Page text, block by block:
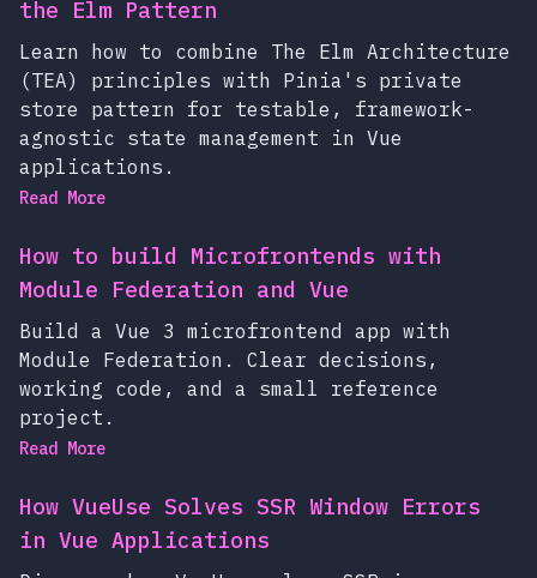
the Elm Pattern
Learn how to combine The Elm Architecture
(TEA) principles with Pinia's private
store pattern for testable, framework-
agnostic state management in Vue
applications.
Read More
How to build Microfrontends with
Module Federation and Vue
Build a Vue 3 microfrontend app with
Module Federation. Clear decisions,
working code, and a small reference
project.
Read More
How VueUse Solves SSR Window Errors
in Vue Applications